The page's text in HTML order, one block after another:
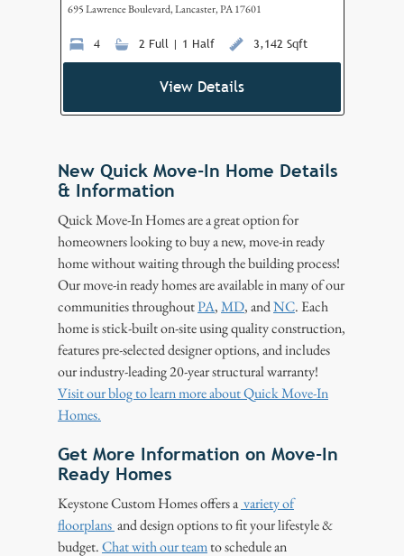
695 Lawrence Boulevard, Lancaster, PA 17601
4 2 Full | 1 Half 3,142 Sqft
View Details
New Quick Move-In Home Details
& Information
Quick Move-In Homes are a great option for
homeowners looking to buy a new, move-in ready
home without waiting through the building process!
Our move-in ready homes are available in many of our
communities throughoutPA,MD, andNC. Each
home is stick-built on-site using quality construction,
features pre-selected designer options, and includes
our industry-leading 20-year structural warranty!
Visit our blog to learn more about Quick Move-In
Homes.
Get More Information on Move-In
Ready Homes
Keystone Custom Homes offers a variety of
floorplans and design options to fit your lifestyle &
budget.Chat with our teamto schedule an